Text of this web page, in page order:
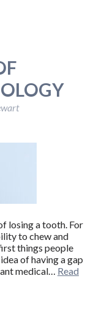
losing a tooth. For
to chew and
things people
of having a gap
medical… Read